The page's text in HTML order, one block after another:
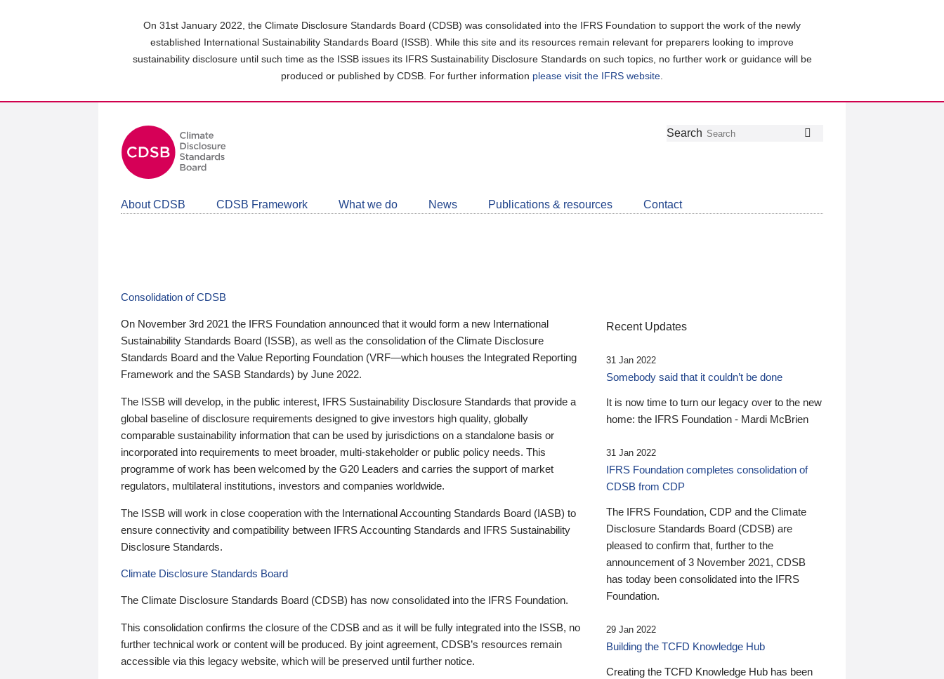
On 31st January 2022, the Climate Disclosure Standards Board (CDSB) was consolidated into the IFRS Foundation to support the work of the newly
established International Sustainability Standards Board (ISSB). While this site and its resources remain relevant for preparers looking to improve
sustainability disclosure until such time as the ISSB issues its IFRS Sustainability Disclosure Standards on such topics, no further work or guidance will be
produced or published by CDSB. For further information please visit the IFRS website
Follow
Join
LinkedIn
Get
about
CDSB
Search
About CDSB CDSB Framework What we do News Publications & resources Contact
Consolidation of CDSB
On November 3rd 2021 the IFRS Foundation announced that it would form a new International
Sustainability Standards Board (ISSB), as well as the consolidation of the Climate Disclosure
Standards Board and the Value Reporting Foundation (VRF—which houses the Integrated Reporting
Framework and the SASB Standards) by June 2022.
The ISSB will develop, in the public interest, IFRS Sustainability Disclosure Standards that provide a
global baseline of disclosure requirements designed to give investors high quality, globally
comparable sustainability information that can be used by jurisdictions on a standalone basis or
incorporated into requirements to meet broader, multi-stakeholder or public policy needs. This
programme of work has been welcomed by the G20 Leaders and carries the support of market
regulators, multilateral institutions, investors and companies worldwide.
The ISSB will work in close cooperation with the International Accounting Standards Board (IASB) to
ensure connectivity and compatibility between IFRS Accounting Standards and IFRS Sustainability
Disclosure Standards.
Climate Disclosure Standards Board
The Climate Disclosure Standards Board (CDSB) has now consolidated into the IFRS Foundation.
This consolidation confirms the closure of the CDSB and as it will be fully integrated into the ISSB, no
further technical work or content will be produced. By joint agreement, CDSB’s resources remain
accessible via this legacy website, which will be preserved until further notice.
Recent Updates
31 Jan 2022
Somebody said that it couldn’t be done
It is now time to turn our legacy over to the new
home: the IFRS Foundation - Mardi McBrien
31 Jan 2022
IFRS Foundation completes consolidation of
CDSB from CDP
The IFRS Foundation, CDP and the Climate
Disclosure Standards Board (CDSB) are
pleased to confirm that, further to the
announcement of 3 November 2021, CDSB
has today been consolidated into the IFRS
Foundation.
29 Jan 2022
Building the TCFD Knowledge Hub
Creating the TCFD Knowledge Hub has been